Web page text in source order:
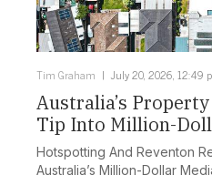
Tim Graham July 20, 2026, 12:49
Australia’s
Tip Into Million-
Hotspotting And Reventon
Australia’s Million-Dollar